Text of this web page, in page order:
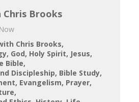
Chris Brooks
Chris Brooks
God Holy Spirit Jesus
Bible
Discipleship Bible Study
Evangelism Prayer